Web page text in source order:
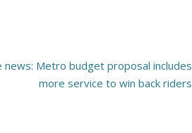
news: Metro budget proposal includes
more service to win back riders